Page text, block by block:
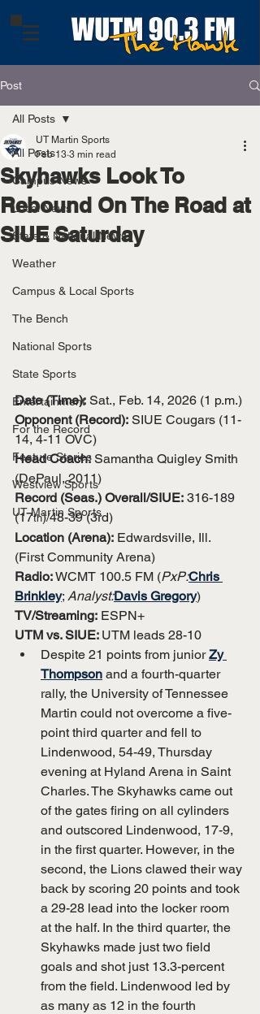
Post
All Posts
Campus News
Local News
State & National News
Weather
Campus & Local Sports
The Bench
National Sports
State Sports
Entertainment
For the Record
Feature Stories
Westview Sports
UT Martin Sports
All Posts
Skyhawks Look To
Rebound On The Road at
SIUE Saturday
UT Martin Sports
Feb 13 3 min read
Date (Time): Sat., Feb. 14, 2026 (1 p.m.)
Opponent (Record): SIUE Cougars (11-
14, 4-11 OVC)
Head Coach: Samantha Quigley Smith
(DePaul, 2011)
Record (Seas.) Overall/SIUE: 316-189
(17th)/48-39 (3rd)
Location (Arena): Edwardsville, Ill.
(First Community Arena)
Radio: WCMT 100.5 FM (PxP:Chris
Brinkley; Analyst:Davis Gregory)
TV/Streaming: ESPN+
UTM vs. SIUE: UTM leads 28-10
Despite 21 points from junior Zy
Thompson and a fourth-quarter
rally, the University of Tennessee
Martin could not overcome a five-
point third quarter and fell to
Lindenwood, 54-49, Thursday
evening at Hyland Arena in Saint
Charles. The Skyhawks came out
of the gates firing on all cylinders
and outscored Lindenwood, 17-9,
in the first quarter. However, in the
second, the Lions clawed their way
back by scoring 20 points and took
a 29-28 lead into the locker room
at the half. In the third quarter, the
Skyhawks made just two field
goals and shot just 13.3-percent
from the field. Lindenwood led by
as many as 12 in the fourth